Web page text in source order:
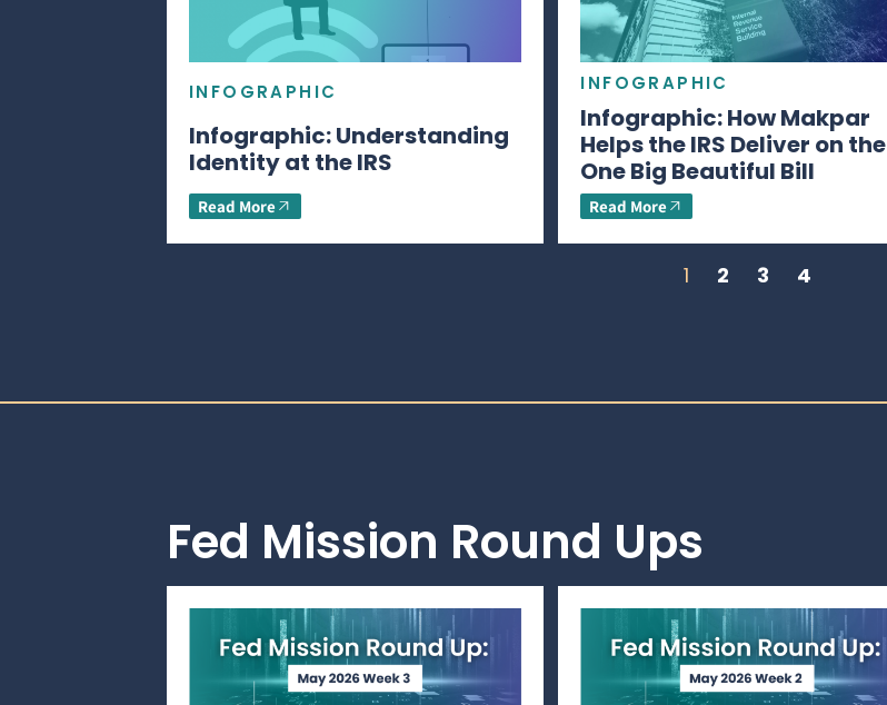
INFOGRAPHIC
Infographic: Understanding
Identity at the IRS
Read More
INFOGRAPHIC
Infographic: How Makpar
Helps the IRS Deliver on the
One Big Beautiful Bill
Read More
1 2 3 4
Fed Mission Round Ups